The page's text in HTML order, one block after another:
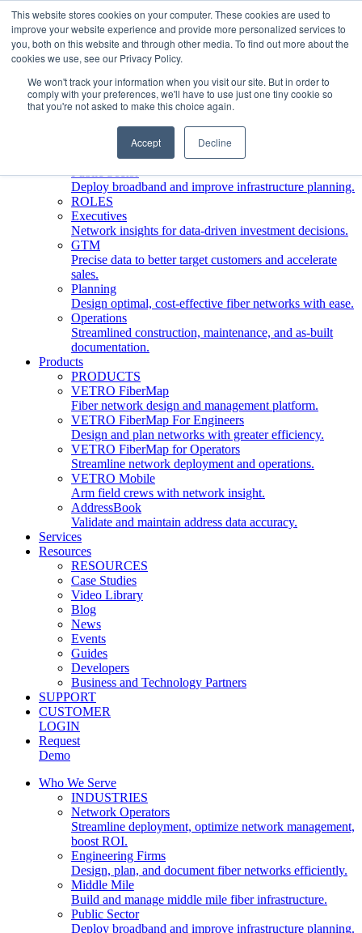
This website stores cookies on your computer. These cookies are used to
improve your website experience and provide more personalized services to
you, both on this website and through other media. To find out more about the
cookies we use, see our Privacy Policy.
We won't track your information when you visit our site. But in order to
comply with your preferences, we'll have to use just one tiny cookie so
that you're not asked to make this choice again.
Accept Decline
Who We Serve
INDUSTRIES
Streamline deployment, optimize network management,
boost ROI.
Engineering Firms
Design, plan, and document fiber networks efficiently.
Middle Mile
Build and manage middle mile fiber infrastructure.
Public Sector
Deploy broadband and improve infrastructure planning.
ROLES
Executives
Network insights for data-driven investment decisions.
GTM
Precise data to better target customers and accelerate
sales.
Planning
Design optimal, cost-effective fiber networks with ease.
Operations
Streamlined construction, maintenance, and as-built
documentation.
Products
PRODUCTS
VETRO FiberMap
Fiber network design and management platform.
VETRO FiberMap For Engineers
Design and plan networks with greater efficiency.
VETRO FiberMap for Operators
Streamline network deployment and operations.
VETRO Mobile
Arm field crews with network insight.
AddressBook
Validate and maintain address data accuracy.
Services
Resources
RESOURCES
Case Studies
Video Library
Blog
News
Events
Guides
Developers
Business and Technology Partners
SUPPORT
CUSTOMER
LOGIN
Request
Demo
Who We Serve
INDUSTRIES
Network Operators
Streamline deployment, optimize network management,
boost ROI.
Engineering Firms
Design, plan, and document fiber networks efficiently.
Middle Mile
Build and manage middle mile fiber infrastructure.
Public Sector
Deploy broadband and improve infrastructure planning.